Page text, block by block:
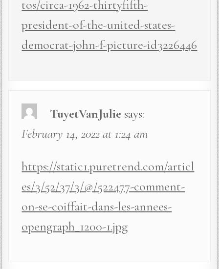
tos/circa-1962-thirtyfifth-
president-of-the-united-states-
democrat-john-f-picture-id3226446
TuyetVanJulie says:
February 14, 2022 at 1:24 am
https://static1.puretrend.com/articl
es/3/52/37/3/@/522477-comment-
on-se-coiffait-dans-les-annees-
opengraph_1200-1.jpg